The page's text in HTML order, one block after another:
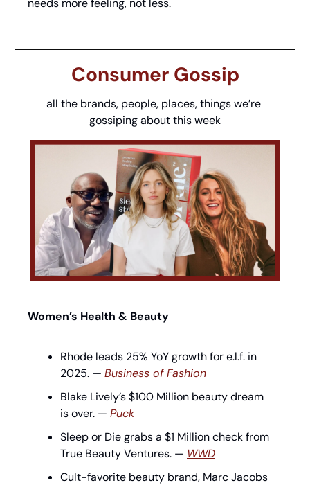
needs more feeling, not less.
Consumer Gossip
all the brands, people, places, things we’re
gossiping about this week
Women’s Health & Beauty
Rhode leads 25% YoY growth for e.l.f. in
2025. — Business of Fashion
Blake Lively’s $100 Million beauty dream
is over. — Puck
Sleep or Die grabs a $1 Million check from
True Beauty Ventures. — WWD
Cult-favorite beauty brand, Marc Jacobs